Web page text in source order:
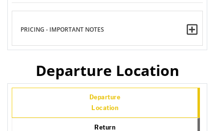
PRICING - IMPORTANT NOTES
Departure Location
Departure
Location
Return